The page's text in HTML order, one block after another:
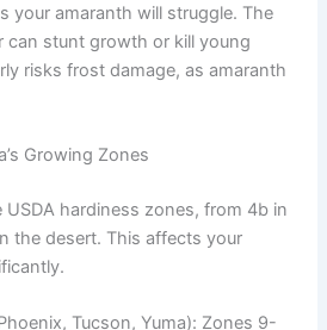
your amaranth will struggle. The
can stunt growth or kill young
risks frost damage, as amaranth
Growing Zones
hardiness zones, from 4b in
the desert. This affects your
Tucson, Yuma): Zones 9-